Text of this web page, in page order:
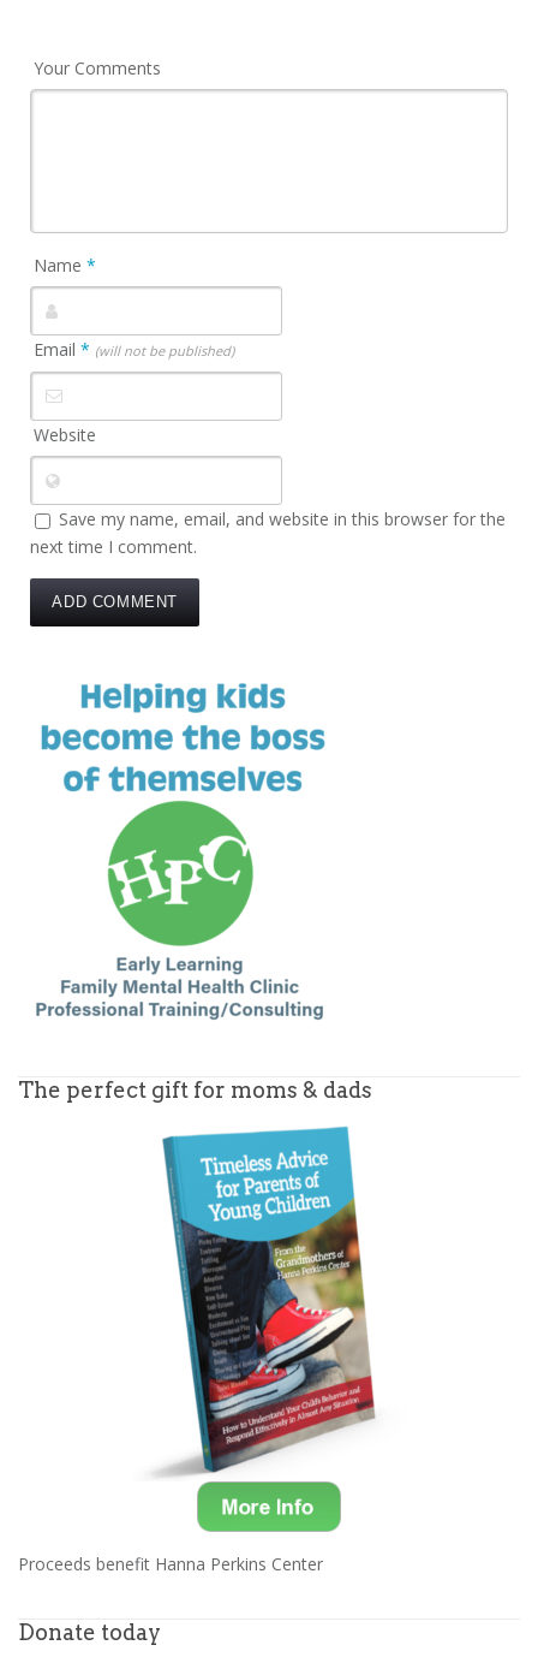
Your Comments
Name*
Email* (will not be published)
Website
Save my name, email, and website in this browser for the
next time I comment.
The perfect gift for moms & dads
Proceeds benefit Hanna Perkins Center
Donate today